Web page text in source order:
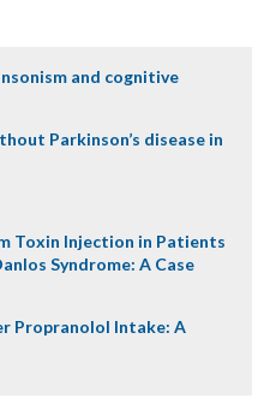
and cognitive
Parkinson’s disease in
Toxin Injection in Patients
Syndrome: A Case
Propranolol Intake: A